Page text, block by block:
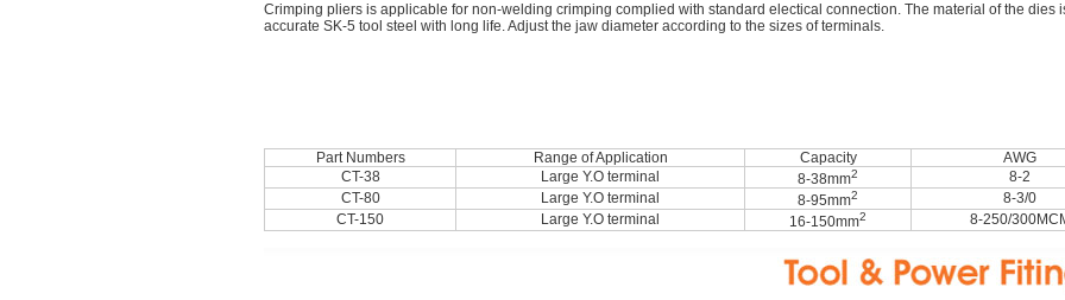
Crimping pliers is applicable for non-welding crimping complied with standard electical connection. The material of the dies
accurate SK-5 tool steel with long life. Adjust the jaw diameter according to the sizes of terminals.
Part Numbers Range of Application Capacity
AWG
CT-38
Large Y.O terminal 8-38mm2
8-2
CT-80
Large Y.O terminal 8-95mm2
8-3/0
CT-150
Large Y.O terminal 16-150mm2 8-250/